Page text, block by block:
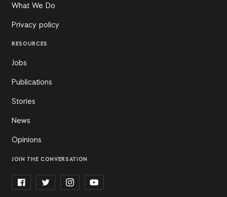
What We Do
Privacy policy
RESOURCES
Jobs
Publications
Stories
News
Opinions
JOIN THE CONVERSATION